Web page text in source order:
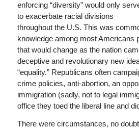
enforcing “diversity” would only
to exacerbate racial divisions
throughout the U.S. This was
knowledge among most Americans
that would change as the nation
deceptive and revolutionary new
“equality.” Republicans often
crime policies, anti-abortion, an
immigration (sadly, not to legal
office they toed the liberal line and
There were circumstances, no